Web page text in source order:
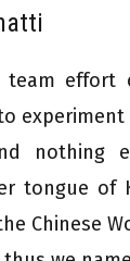
team
nothing
tongue of
Chinese